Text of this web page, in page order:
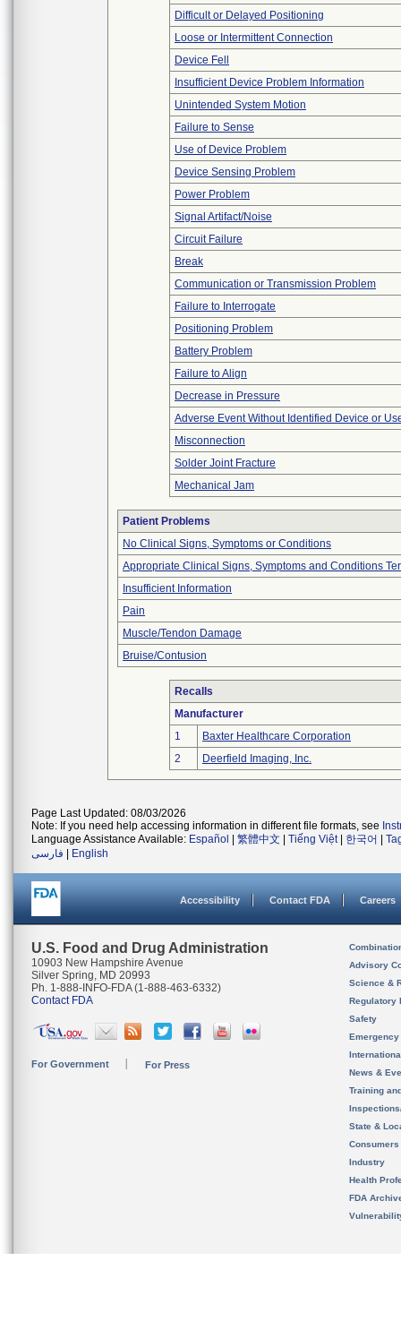
Difficult or Delayed Positioning
Loose or Intermittent Connection
Device Fell
Insufficient Device Problem Information
Unintended System Motion
Failure to Sense
Use of Device Problem
Device Sensing Problem
Power Problem
Signal Artifact/Noise
Circuit Failure
Break
Communication or Transmission Problem
Failure to Interrogate
Positioning Problem
Battery Problem
Failure to Align
Decrease in Pressure
Adverse Event Without Identified Device or
Misconnection
Solder Joint Fracture
Mechanical Jam
Patient Problems
No Clinical Signs, Symptoms or Conditions
Appropriate Clinical Signs, Symptoms and Conditions
Insufficient Information
Pain
Muscle/Tendon Damage
Bruise/Contusion
Recalls
Manufacturer
1
Baxter Healthcare Corporation
2
Deerfield Imaging, Inc.
Page Last Updated: 08/03/2026
Note: If you need help accessing information in different file formats, see
Language Assistance Available: Español 繁體中文 Tiếng Việt| 한국어
فارسی
English
Accessibility Contact FDA Careers
U.S. Food and Drug Administration
10903 New Hampshire Avenue
Silver Spring, MD 20993
Ph. 1-888-INFO-FDA (1-888-463-6332)
Contact FDA
For Government For Press
Advisory
Science &
Regulatory
Safety
News &
Training
State &
Consumers
Industry
Health
FDA